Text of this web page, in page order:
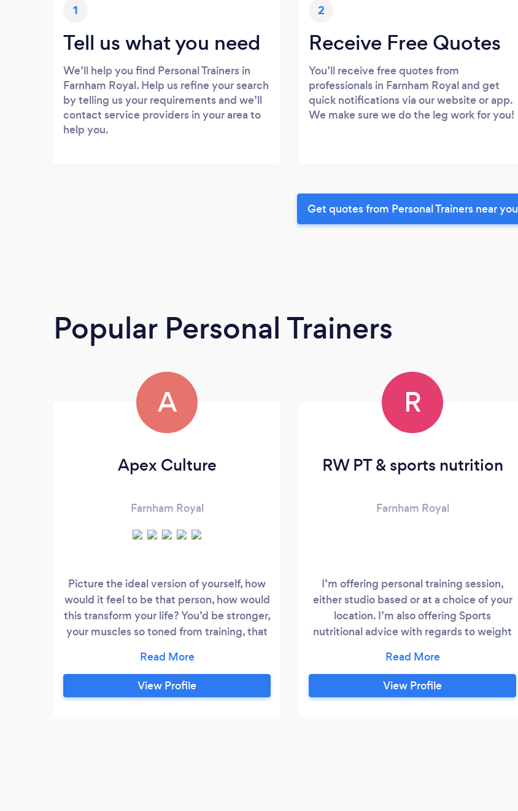
1
Tell us what you need
We’ll help you find Personal Trainers in
Farnham Royal. Help us refine your search
by telling us your requirements and we’ll
contact service providers in your area to
help you.
2
Receive Free Quotes
You’ll receive free quotes from
professionals in Farnham Royal and get
quick notifications via our website or app.
We make sure we do the leg work for you!
Get quotes from Personal Trainers near you
Popular Personal Trainers
A
Apex Culture
Farnham Royal
Picture the ideal version of yourself, how
would it feel to be that person, how would
this transform your life? You’d be stronger,
your muscles so toned from training, that
helping you to feel energised throughout
the day. Picture something so tailored
that it actually reflects your genetic
View Profile
R
RW PT & sports nutrition
Farnham Royal
I’m offering personal training session,
either studio based or at a choice of your
location. I’m also offering Sports
nutritional advice with regards to weight
years of experience within the
professional sports world and would like to
share the knowledge I have gained. Please
View Profile